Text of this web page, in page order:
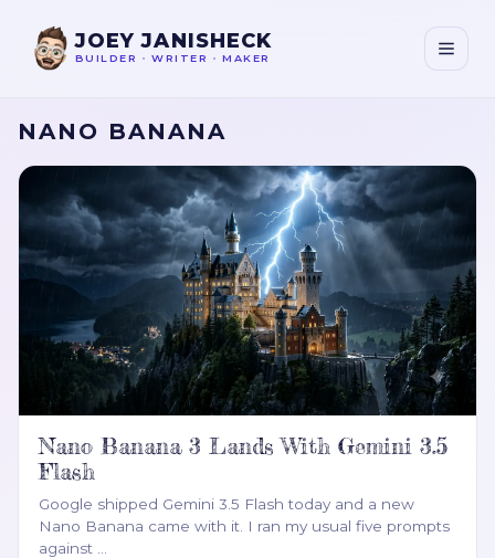
JOEY JANISHECK
BUILDER • WRITER • MAKER
NANO BANANA
Nano Banana 3 Lands With Gemini 3.5
Flash
Google shipped Gemini 3.5 Flash today and a new
Nano Banana came with it. I ran my usual five prompts
against